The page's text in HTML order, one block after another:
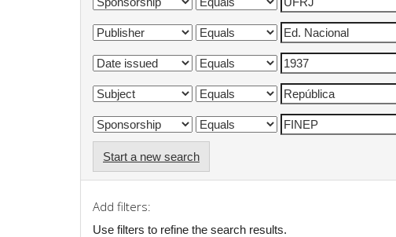
Start a new search
Add filters:
Use filters to refine the search results.